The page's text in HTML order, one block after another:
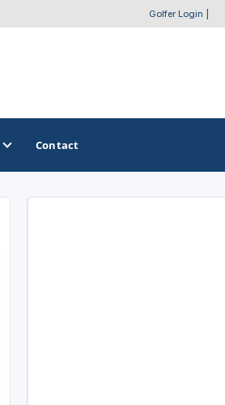
Golfer Login
Contact